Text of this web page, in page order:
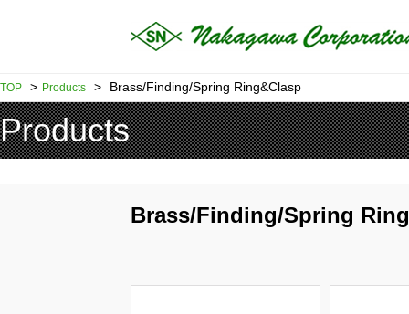
TOP > Products > Brass/Finding/Spring Ring&Clasp
Products
Brass/Finding/Spring